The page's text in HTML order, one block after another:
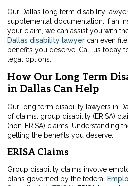
Our Dallas long term disability
supplemental documentation. If an
your claim, we can assist you with
Dallas disability lawyer can even
benefits you deserve. Call us today
legal options.
How Our Long Term
in Dallas Can Help
Our long term disability lawyers in
of claims: group disability (ERISA)
(non-ERISA) claims. Understanding
getting the benefits you deserve.
ERISA Claims
Group disability claims involve
plans governed by the federal